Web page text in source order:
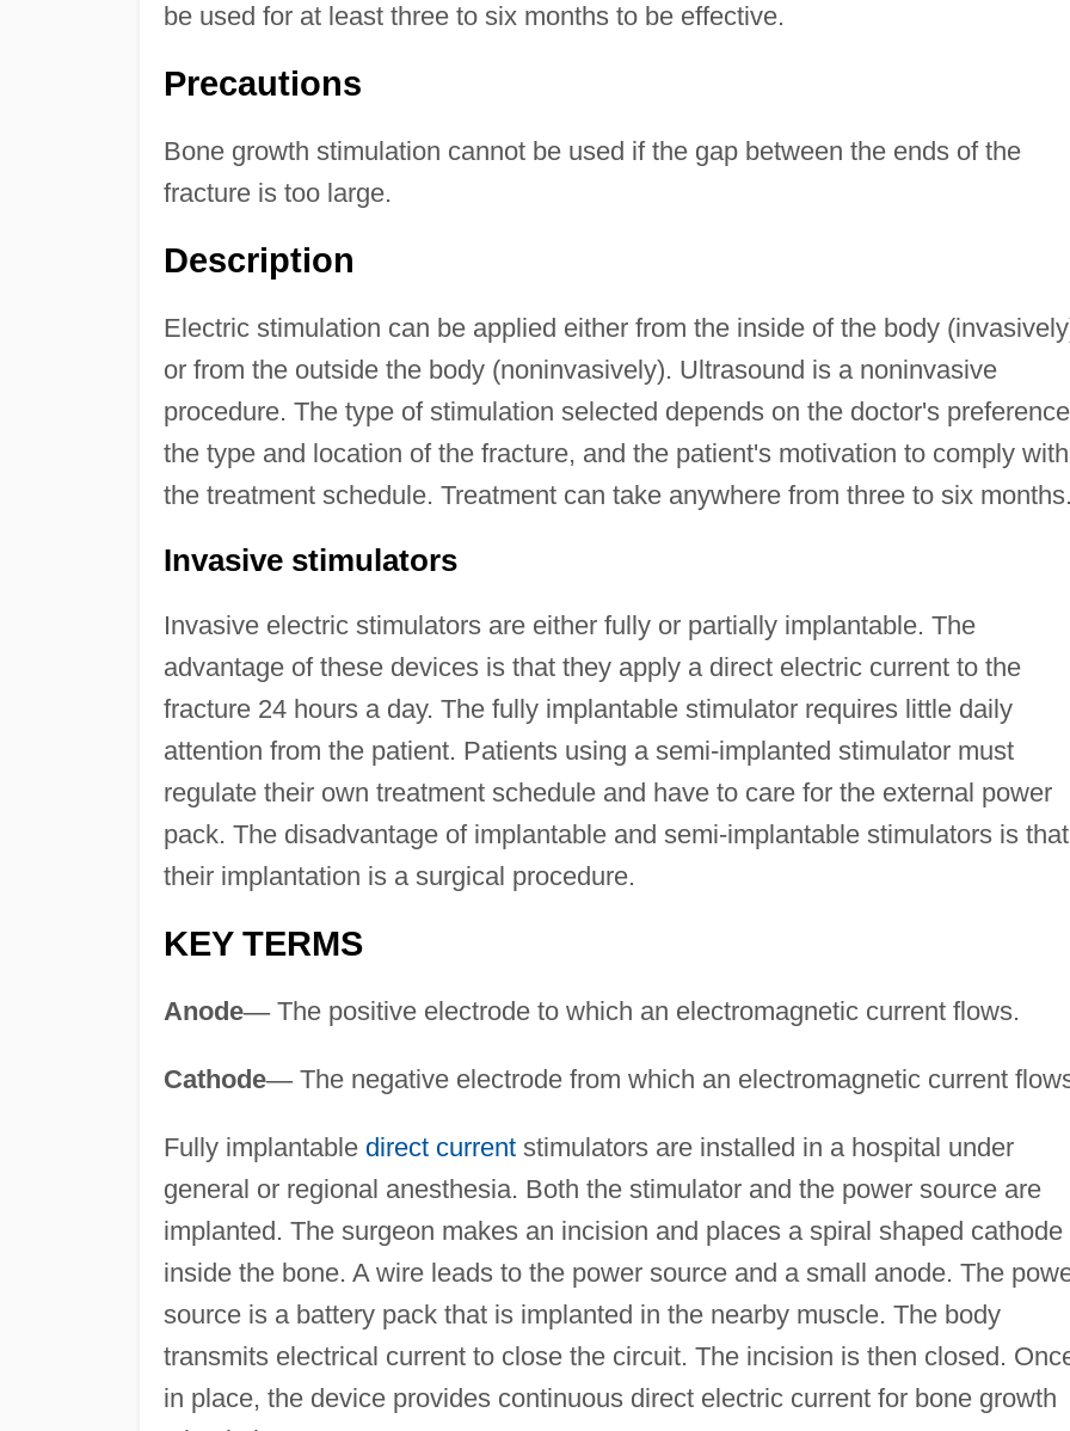
be used for at least three to six months to be effective.
Precautions
Bone growth stimulation cannot be used if the gap between the ends of the
fracture is too large.
Description
Electric stimulation can be applied either from the inside of the body
or from the outside the body (noninvasively). Ultrasound is a noninvasive
procedure. The type of stimulation selected depends on the doctor's
the type and location of the fracture, and the patient's motivation to comply with
the treatment schedule. Treatment can take anywhere from three to six
Invasive stimulators
Invasive electric stimulators are either fully or partially implantable. The
advantage of these devices is that they apply a direct electric current to the
fracture 24 hours a day. The fully implantable stimulator requires little daily
attention from the patient. Patients using a semi-implanted stimulator must
regulate their own treatment schedule and have to care for the external power
pack. The disadvantage of implantable and semi-implantable stimulators is that
their implantation is a surgical procedure.
KEY TERMS
Anode—The positive electrode to which an electromagnetic current flows.
Cathode—The negative electrode from which an electromagnetic current
Fully implantable direct currentstimulators are installed in a hospital under
general or regional anesthesia. Both the stimulator and the power source are
implanted. The surgeon makes an incision and places a spiral shaped cathode
inside the bone. A wire leads to the power source and a small anode. The
source is a battery pack that is implanted in the nearby muscle. The body
transmits electrical current to close the circuit. The incision is then closed.
in place, the device provides continuous direct electric current for bone growth